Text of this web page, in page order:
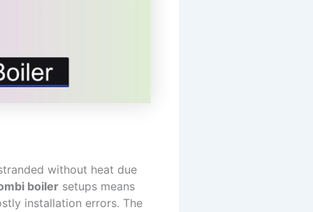
without heat due
boiler setups means
installation errors. The